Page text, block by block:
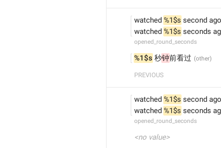
watched %1$s second ago
watched %1$s seconds
opened_round_seconds
%1$s 秒钟前看过
PREVIOUS
watched %1$s second ago
watched %1$s seconds
opened_round_seconds
<no value>